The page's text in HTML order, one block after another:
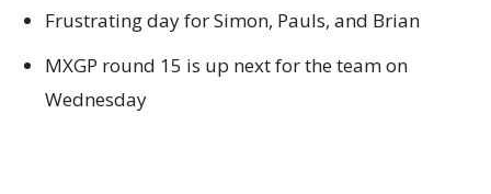
Frustrating day for Simon, Pauls, and Brian
MXGP round 15 is up next for the team on
Wednesday